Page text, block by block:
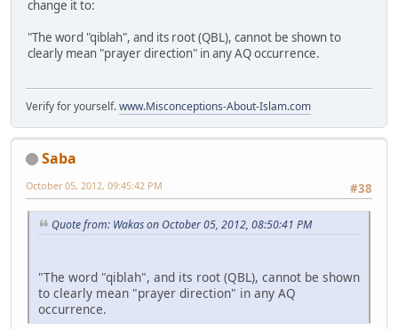
change it to:
"The word "qiblah", and its root (QBL), cannot be shown to
clearly mean "prayer direction" in any AQ occurrence.
Verify for yourself.www.Misconceptions-About-Islam.com
Saba
#38
October 05, 2012, 09:45:42 PM
Quote from: Wakas on October 05, 2012, 08:50:41 PM
"The word "qiblah", and its root (QBL), cannot be shown
to clearly mean "prayer direction" in any AQ
occurrence.